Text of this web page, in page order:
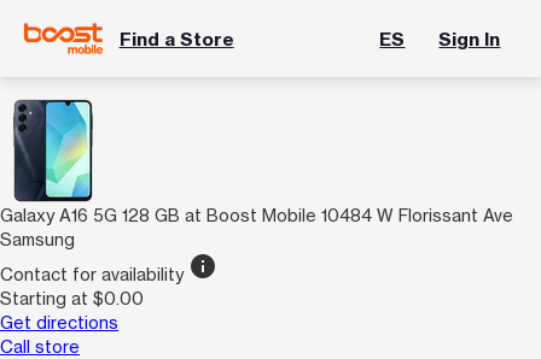
Find a Store ES Sign In
Galaxy A16 5G 128 GB at Boost Mobile 10484 W Florissant Ave
Samsung
Contact for availability info
Starting at $0.00
Get directions
Call store